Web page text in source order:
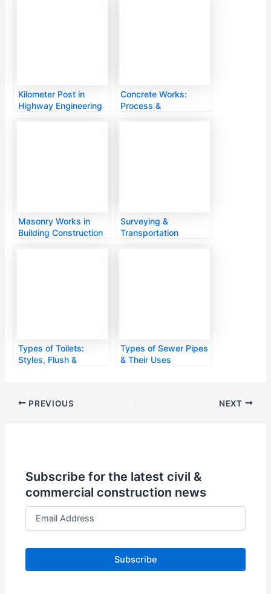
Kilometer Post in
Highway Engineering
Concrete Works:
Process &
Masonry Works in
Building Construction
Surveying &
Transportation
Types of Toilets:
Styles, Flush &
Types of Sewer Pipes
& Their Uses
PREVIOUS NEXT
Subscribe for the latest civil &
commercial construction news
E
a
l